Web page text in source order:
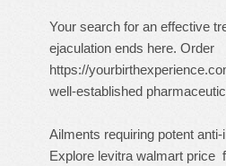
Your search for an effective
ejaculation ends here. Order
https://
well-established
Ailments requiring potent
Explore levitra walmart price